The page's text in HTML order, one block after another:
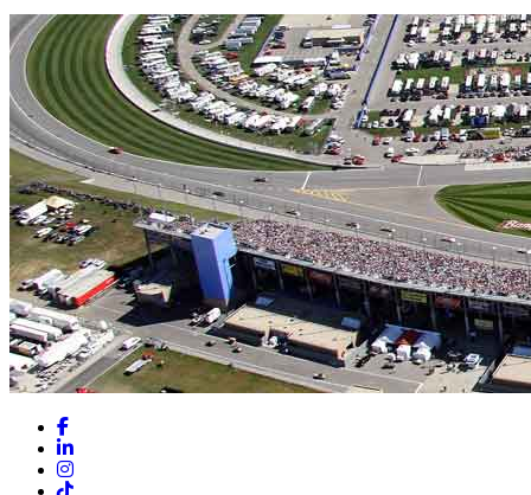
Facebook
LinkedIn
Instagram
TikTok